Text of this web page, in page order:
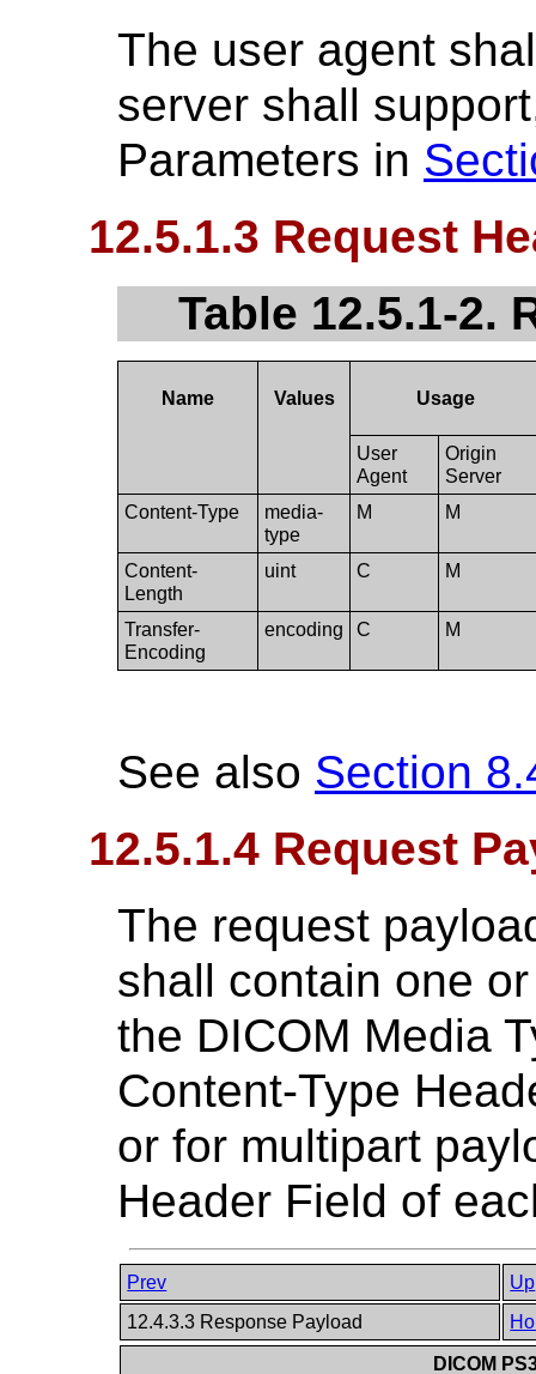
The user agent
server shall
Parameters in
12.5.1.3 Request
Table 12.5.1-2.
Name Values Usage
User
Agent
Origin
Server
Content-Type
media-
type
M M
Content-
Length
uint C M
Transfer-
Encoding
encoding C M
See also Section
12.5.1.4 Request
The request
shall contain one
the DICOM Media
Content-Type
or for multipart
Header Field of
Prev
Up
12.4.3.3 Response Payload
DICOM